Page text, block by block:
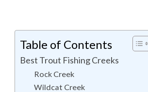
Table of Contents
Best Trout Fishing Creeks
Rock Creek
Wildcat Creek